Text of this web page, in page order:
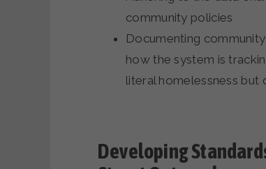
community policies
Documenting
how the system is
literal homelessness
Developing